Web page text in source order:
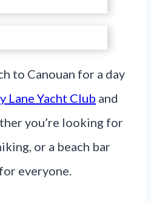
to Canouan for a day
Lane Yacht Club and
you’re looking for
or a beach bar
everyone.